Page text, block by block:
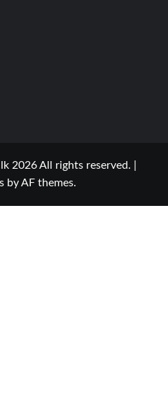
2026 All rights reserved.
by AF themes.